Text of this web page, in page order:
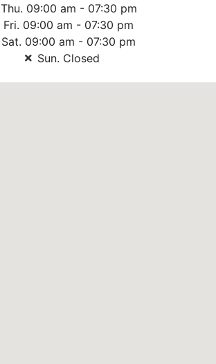
Thu. 09:00 am - 07:30 pm
Fri. 09:00 am - 07:30 pm
Sat. 09:00 am - 07:30 pm
Sun. Closed